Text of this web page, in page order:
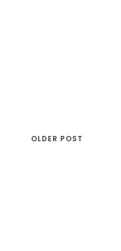
OLDER POST